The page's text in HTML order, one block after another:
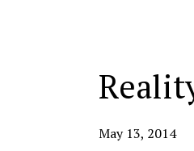
May 13, 2014